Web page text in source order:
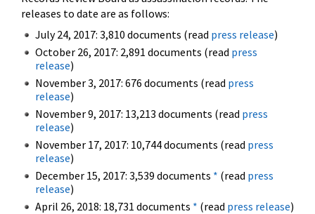
releases to date are as follows:
July 24, 2017: 3,810 documents (read press release)
October 26, 2017: 2,891 documents (read press
release)
November 3, 2017: 676 documents (read press
release)
November 9, 2017: 13,213 documents (read press
release)
November 17, 2017: 10,744 documents (read press
release)
December 15, 2017: 3,539 documents * (read press
release)
April 26, 2018: 18,731 documents * (read press release)